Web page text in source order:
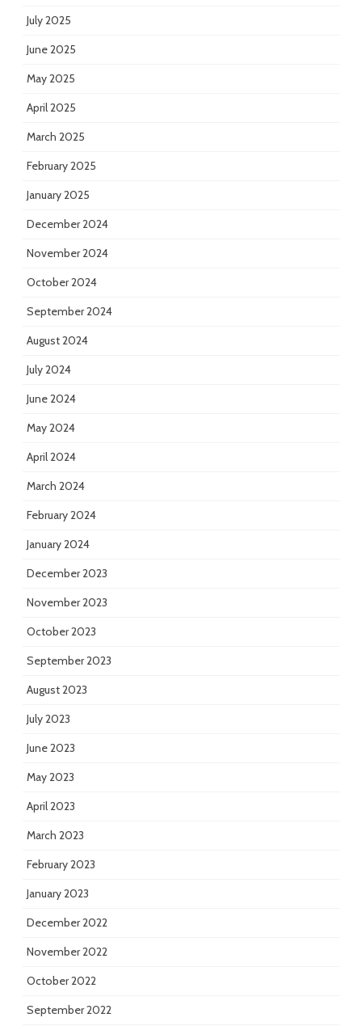
July 2025
June 2025
May 2025
April 2025
March 2025
February 2025
January 2025
December 2024
November 2024
October 2024
September 2024
August 2024
July 2024
June 2024
May 2024
April 2024
March 2024
February 2024
January 2024
December 2023
November 2023
October 2023
September 2023
August 2023
July 2023
June 2023
May 2023
April 2023
March 2023
February 2023
January 2023
December 2022
November 2022
October 2022
September 2022